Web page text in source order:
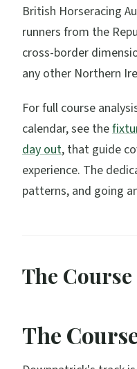
British Horseracing
runners from the
cross-border
any other Northern
For full course
calendar, see the
day out, that guide
experience. The
patterns, and going
The Course
The